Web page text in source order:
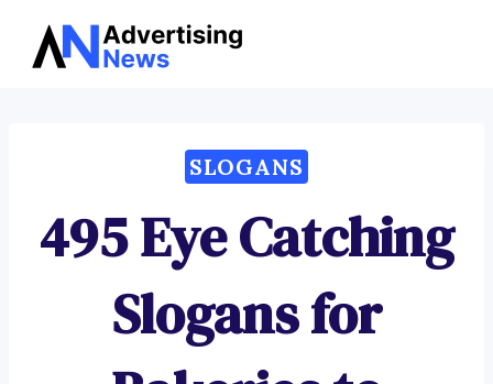
Skip
SLOGANS
495 Eye Catching
Slogans for